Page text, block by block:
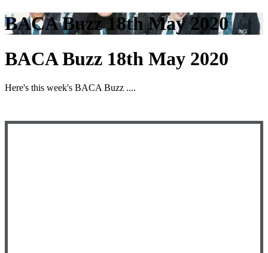
BACA Buzz 18th May 2020
BACA Buzz 18th May 2020
Here's this week's BACA Buzz ....